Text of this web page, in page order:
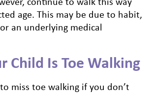
continue to walk this way
age. This may be due to habit,
an underlying medical
Child Is Toe Walking
miss toe walking if you don’t